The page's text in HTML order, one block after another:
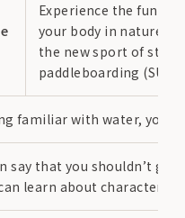
Experience the fun of
your body in nature
the new sport of
paddleboarding (SUP).
familiar with water, you
say that you shouldn’t
learn about